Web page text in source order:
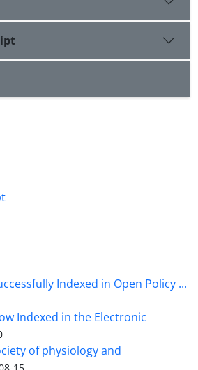
Indexed in Open Policy ...
Indexed in the Electronic
of physiology and